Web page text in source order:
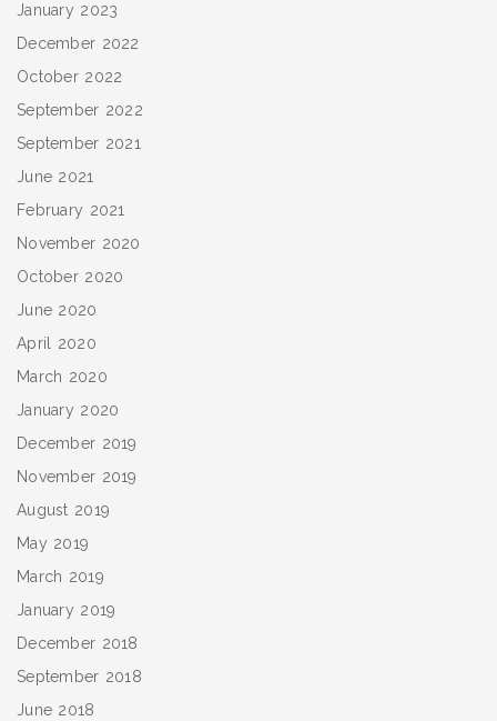
January 2023
December 2022
October 2022
September 2022
September 2021
June 2021
February 2021
November 2020
October 2020
June 2020
April 2020
March 2020
January 2020
December 2019
November 2019
August 2019
May 2019
March 2019
January 2019
December 2018
September 2018
June 2018